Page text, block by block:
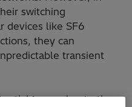
switching
devices like SF6
they can
transient
to accelerate the